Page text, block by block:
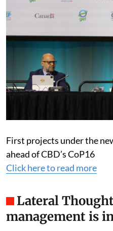
First projects under the
ahead of CBD’s CoP16
Click here to read more
Lateral
management is